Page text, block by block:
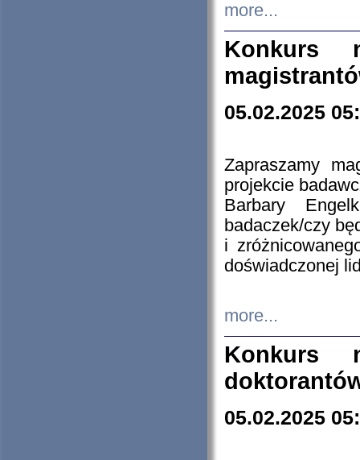
more...
Konkurs
05.02.2025
Zapraszamy
projekcie
Barbary
badaczek/czy
i
doświadczonej
more...
Konkurs
05.02.2025